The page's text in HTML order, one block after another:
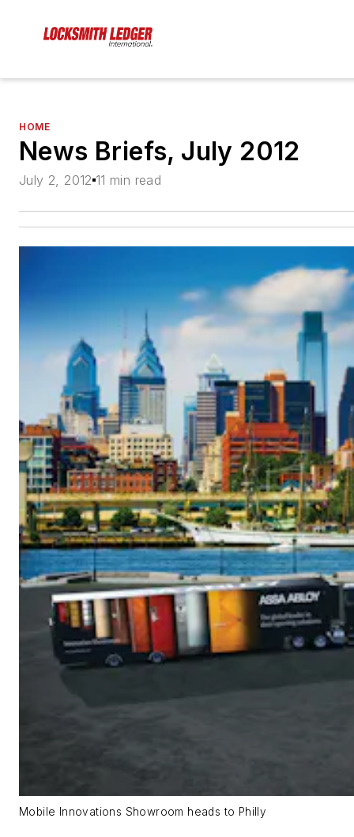
HOME
News Briefs, July 2012
July 2, 2012 11 min read
Mobile Innovations Showroom heads to Philly